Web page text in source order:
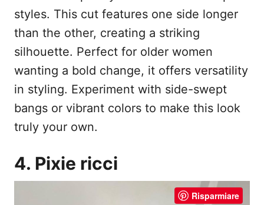
styles. This cut features one side longer
than the other, creating a striking
silhouette. Perfect for older women
wanting a bold change, it offers versatility
in styling. Experiment with side-swept
bangs or vibrant colors to make this look
truly your own.
4. Pixie ricci
Risparmiare